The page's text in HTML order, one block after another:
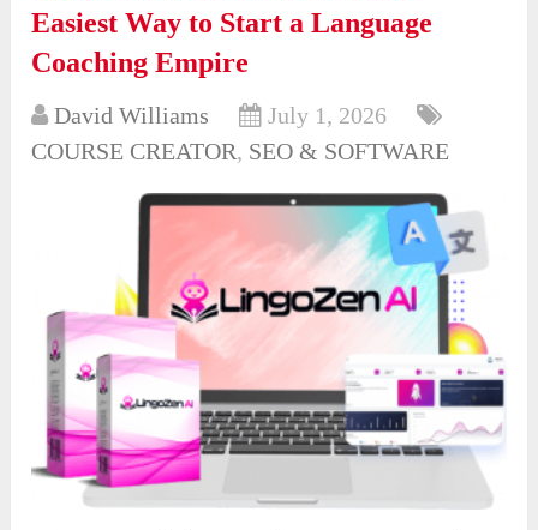
Easiest Way to Start a Language
Coaching Empire
David Williams
July 1, 2026
COURSE CREATOR, SEO & SOFTWARE